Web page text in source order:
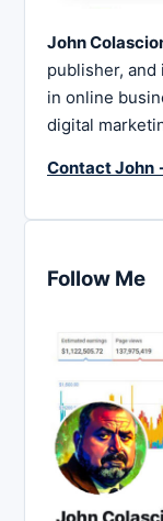
John
publisher,
in online
digital
Contact John
Follow Me